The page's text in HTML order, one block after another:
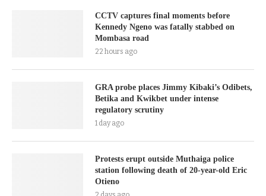
CCTV captures final moments before
Kennedy Ngeno was fatally stabbed on
Mombasa road
22 hours ago
GRA probe places Jimmy Kibaki’s Odibets,
Betika and Kwikbet under intense
regulatory scrutiny
1 day ago
Protests erupt outside Muthaiga police
station following death of 20-year-old Eric
Otieno